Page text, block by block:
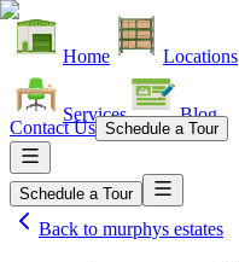
Home Locations
Services Blog
Contact Us Schedule a Tour
Schedule a Tour
Back to murphys estates